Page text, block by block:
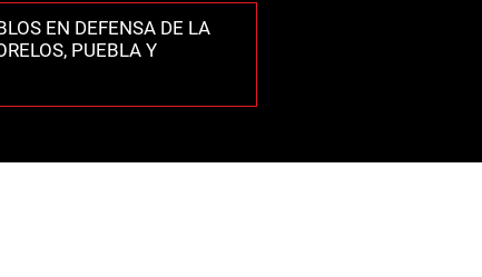
EN DEFENSA DE LA
PUEBLA Y